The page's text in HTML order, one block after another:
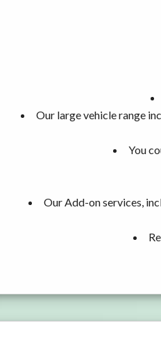
Our large vehicle range
You
Our Add-on services,